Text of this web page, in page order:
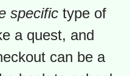
and
bring to